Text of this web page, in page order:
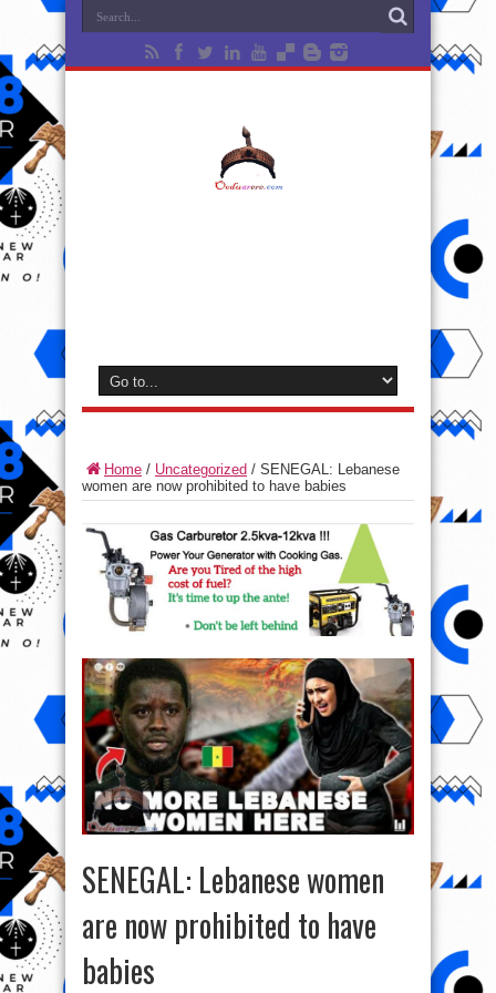
Home / Uncategorized / SENEGAL: Lebanese
women are now prohibited to have babies
SENEGAL: Lebanese women
are now prohibited to have
babies